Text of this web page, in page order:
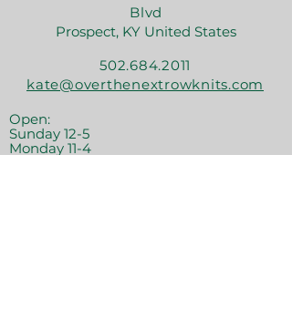
Blvd
Prospect, KY United States
502.684.2011
kate@overthenextrowknits.com
Open:
Sunday 12-5
Monday 11-4